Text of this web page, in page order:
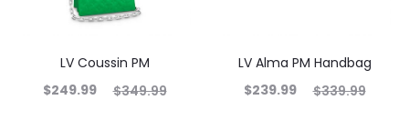
LV Coussin PM
$349.99
$249.99
LV Alma PM Handbag
$339.99
$239.99